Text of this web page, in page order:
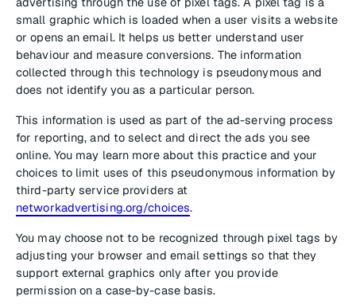
small graphic which is loaded when a user visits a website
or opens an email. It helps us better understand user
behaviour and measure conversions. The information
collected through this technology is pseudonymous and
does not identify you as a particular person.
This information is used as part of the ad-serving process
for reporting, and to select and direct the ads you see
online. You may learn more about this practice and your
choices to limit uses of this pseudonymous information by
third-party service providers at
networkadvertising.org/choices.
You may choose not to be recognized through pixel tags by
adjusting your browser and email settings so that they
support external graphics only after you provide
permission on a case-by-case basis.